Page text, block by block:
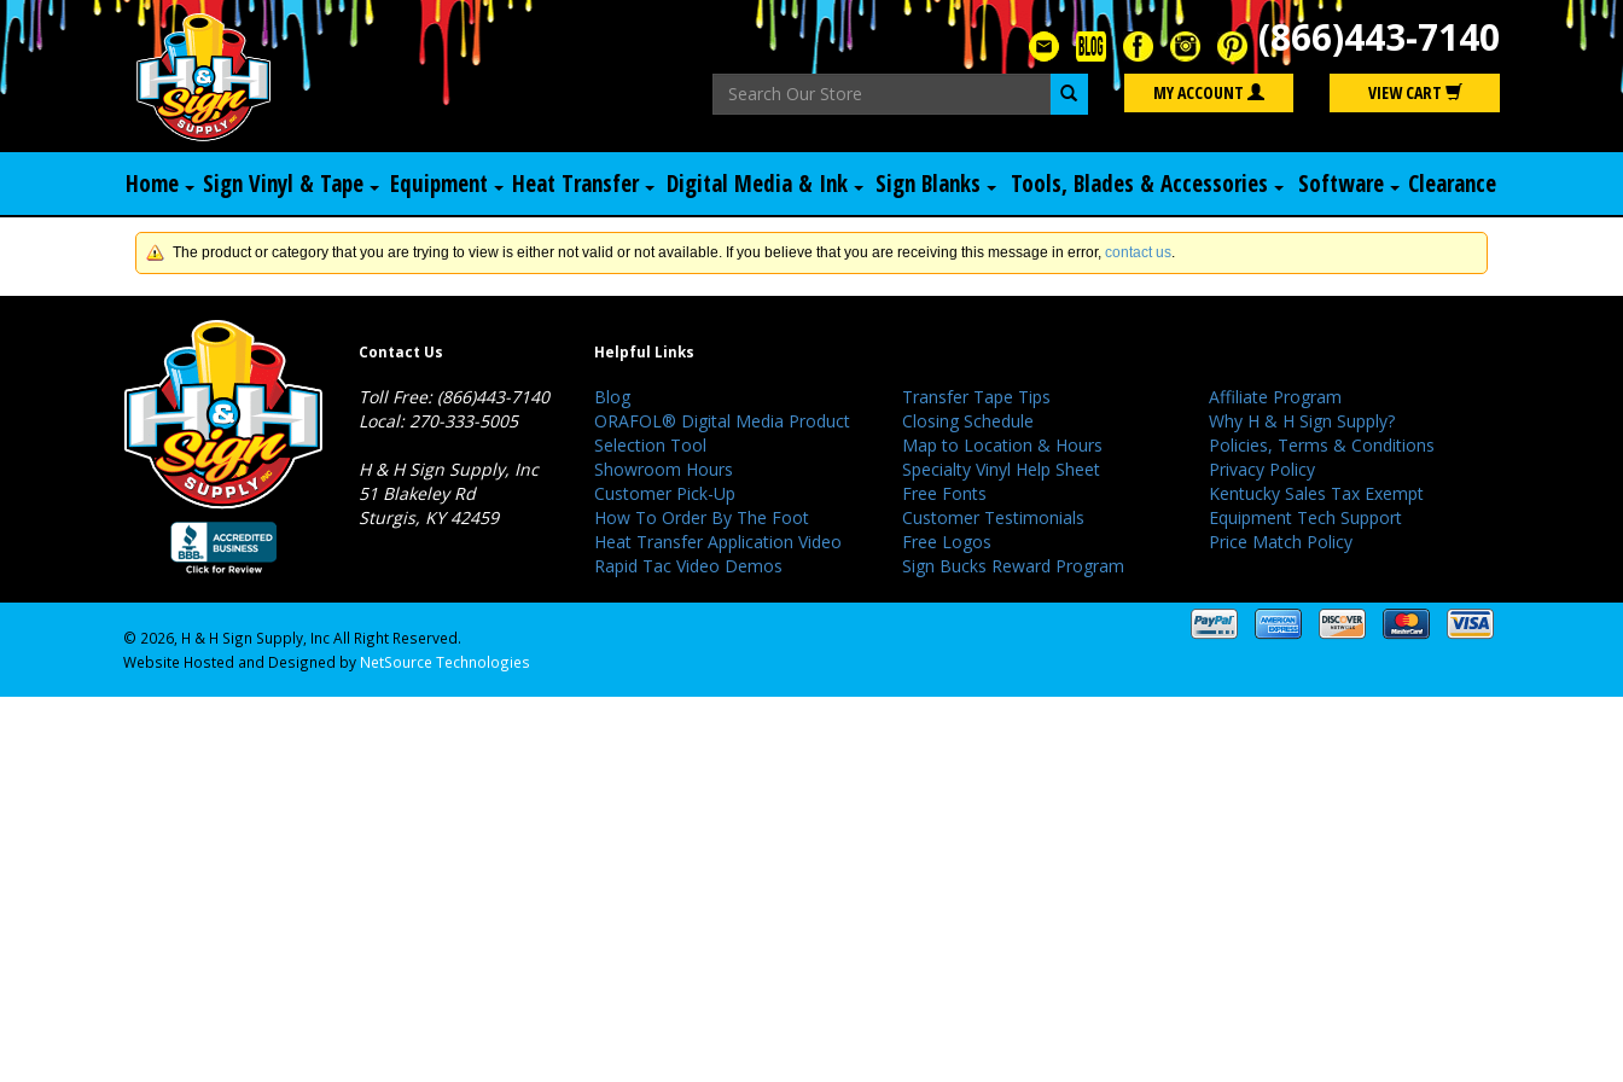
(866)443-7140
Search MY ACCOUNT VIEW CART
Home Sign Vinyl & Tape Equipment Heat Transfer Digital Media & Ink Sign Blanks Tools, Blades & Accessories Software Clearance
The product or category that you are trying to view is either not valid or not available. If you believe that you are receiving this message in error, contact us.
Contact Us
Toll Free: (866)443-7140
Local: 270-333-5005
H & H Sign Supply, Inc
51 Blakeley Rd
Sturgis, KY 42459
Helpful Links
Blog
ORAFOL® Digital Media Product
Selection Tool
Showroom Hours
Customer Pick-Up
How To Order By The Foot
Heat Transfer Application Video
Rapid Tac Video Demos
Transfer Tape Tips
Closing Schedule
Map to Location & Hours
Specialty Vinyl Help Sheet
Free Fonts
Customer Testimonials
Free Logos
Sign Bucks Reward Program
Affiliate Program
Why H & H Sign Supply?
Policies, Terms & Conditions
Privacy Policy
Kentucky Sales Tax Exempt
Equipment Tech Support
Price Match Policy
© 2026, H & H Sign Supply, Inc All Right Reserved.
Website Hosted and Designed by NetSource Technologies